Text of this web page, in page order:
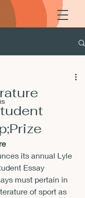
its annual Lyle
Essay
must pertain in
of sport as